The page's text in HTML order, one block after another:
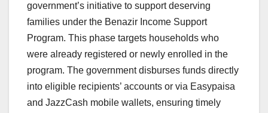
government’s initiative to support deserving
families under the Benazir Income Support
Program. This phase targets households who
were already registered or newly enrolled in the
program. The government disburses funds directly
into eligible recipients’ accounts or via Easypaisa
and JazzCash mobile wallets, ensuring timely